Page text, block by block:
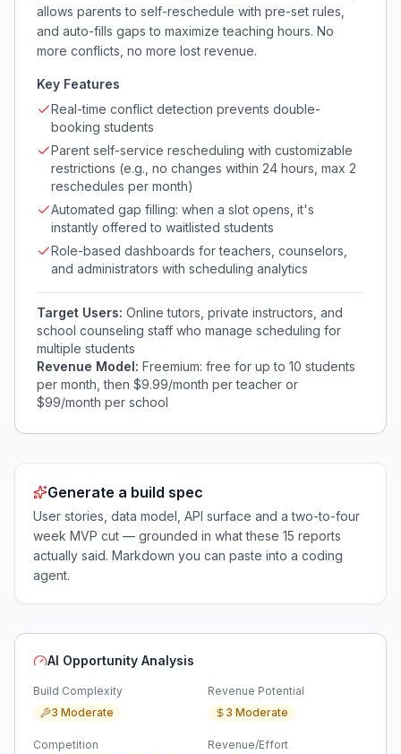
allows parents to self-reschedule with pre-set rules,
and auto-fills gaps to maximize teaching hours. No
more conflicts, no more lost revenue.
Key Features
Real-time conflict detection prevents double-
booking students
Parent self-service rescheduling with customizable
restrictions (e.g., no changes within 24 hours, max 2
reschedules per month)
Automated gap filling: when a slot opens, it's
instantly offered to waitlisted students
Role-based dashboards for teachers, counselors,
and administrators with scheduling analytics
Target Users: Online tutors, private instructors, and
school counseling staff who manage scheduling for
multiple students
Revenue Model: Freemium: free for up to 10 students
per month, then $9.99/month per teacher or
$99/month per school
Generate a build spec
User stories, data model, API surface and a two-to-four
week MVP cut — grounded in what these 15 reports
actually said. Markdown you can paste into a coding
agent.
AI Opportunity Analysis
Build Complexity
3 Moderate
Revenue Potential
3 Moderate
Competition
Revenue/Effort